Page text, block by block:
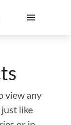
view any
like